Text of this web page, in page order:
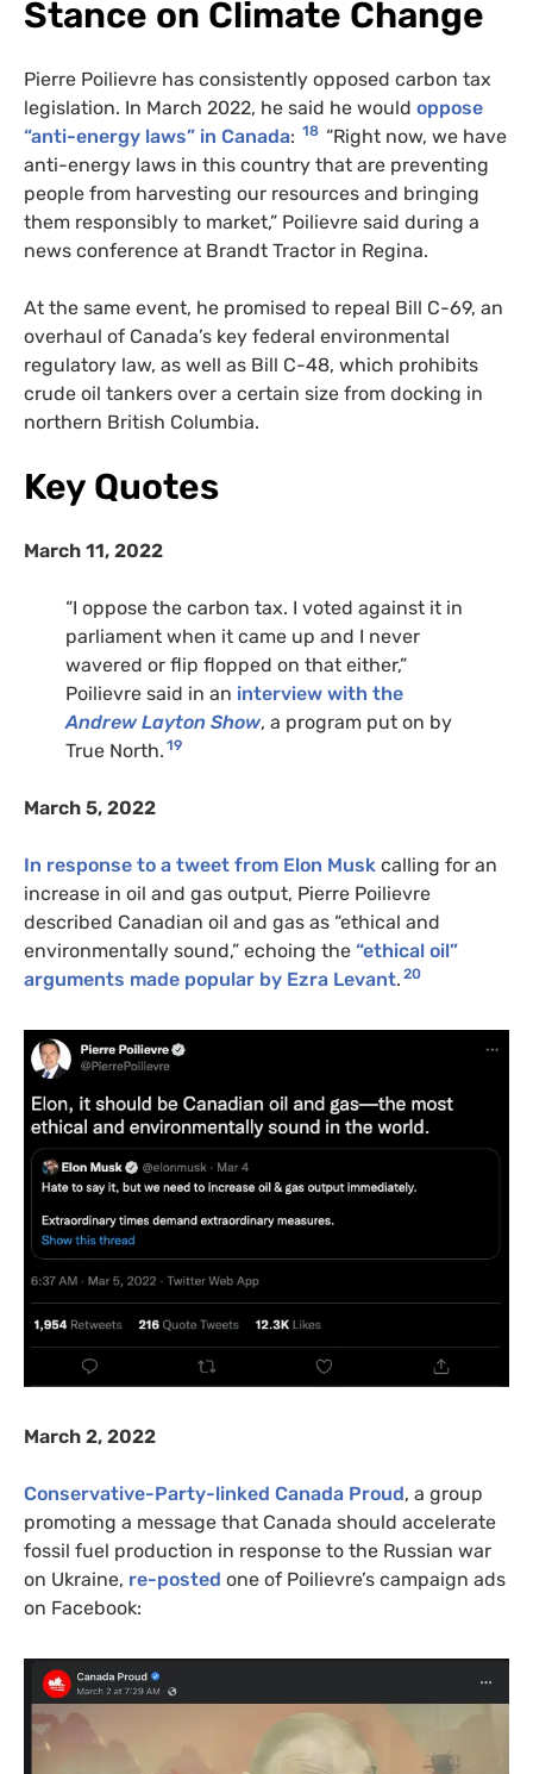
Stance on Climate Change
Pierre Poilievre has consistently opposed carbon tax
legislation. In March 2022, he said he would oppose
“anti-energy laws” in Canada: 18 “Right now, we have
anti-energy laws in this country that are preventing
people from harvesting our resources and bringing
them responsibly to market,” Poilievre said during a
news conference at Brandt Tractor in Regina.
At the same event, he promised to repeal Bill C-69, an
overhaul of Canada’s key federal environmental
regulatory law, as well as Bill C-48, which prohibits
crude oil tankers over a certain size from docking in
northern British Columbia.
Key Quotes
March 11, 2022
“I oppose the carbon tax. I voted against it in
parliament when it came up and I never
wavered or flip flopped on that either,”
Poilievre said in an interview with the
Andrew Layton Show, a program put on by
True North. 19
March 5, 2022
In response to a tweet from Elon Musk calling for an
increase in oil and gas output, Pierre Poilievre
described Canadian oil and gas as “ethical and
environmentally sound,” echoing the “ethical oil”
arguments made popular by Ezra Levant. 20
March 2, 2022
Conservative-Party-linked Canada Proud, a group
promoting a message that Canada should accelerate
fossil fuel production in response to the Russian war
on Ukraine, re-posted one of Poilievre’s campaign ads
on Facebook: